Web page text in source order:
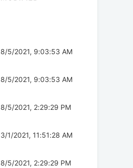
8/5/2021, 9:03:53 AM
8/5/2021, 9:03:53 AM
8/5/2021, 2:29:29 PM
3/1/2021, 11:51:28 AM
8/5/2021, 2:29:29 PM